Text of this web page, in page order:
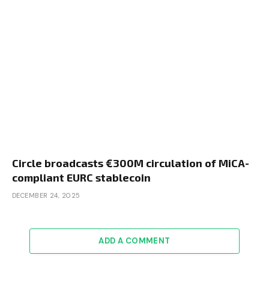
Circle broadcasts €300M circulation of MiCA-
compliant EURC stablecoin
DECEMBER 24, 2025
ADD A COMMENT